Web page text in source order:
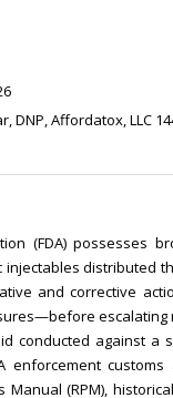
DNP, Affordatox, LLC
(FDA)
distributed
and corrective
conducted against a
enforcement
(RPM),